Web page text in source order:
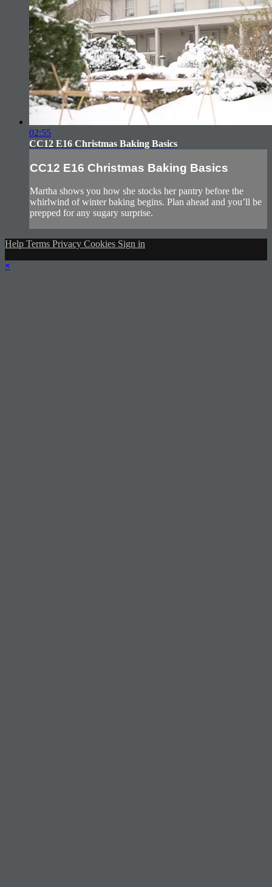
02:55
CC12 E16 Christmas Baking Basics
CC12 E16 Christmas Baking Basics
Martha shows you how she stocks her pantry before the
whirlwind of winter baking begins. Plan ahead and you’ll be
prepped for any sugary surprise.
Help Terms Privacy Cookies Sign in
×